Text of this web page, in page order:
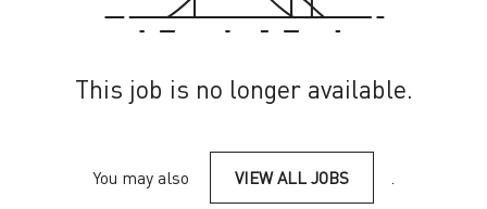
This job is no longer available.
You may also VIEW ALL JOBS .